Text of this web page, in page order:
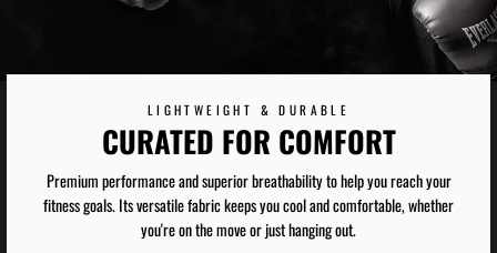
LIGHTWEIGHT & DURABLE
CURATED FOR COMFORT
Premium performance and superior breathability to help you reach your
fitness goals. Its versatile fabric keeps you cool and comfortable, whether
you're on the move or just hanging out.